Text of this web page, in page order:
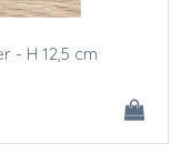
- H 12,5 cm